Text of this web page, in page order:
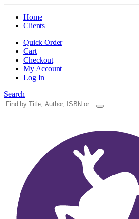
Home
Clients
Quick Order
Cart
Checkout
My Account
Log In
Search